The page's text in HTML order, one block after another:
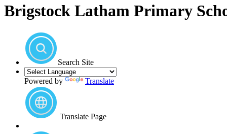
Brigstock Latham Primary
Search Site
Powered by Translate
Translate Page